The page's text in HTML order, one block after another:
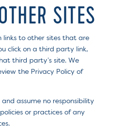
SITES
links to other sites that are
click on a third party link,
third party’s site. We
the Privacy Policy of
assume no responsibility
or practices of any